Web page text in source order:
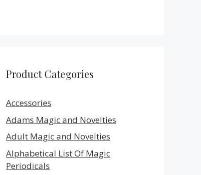
Product Categories
Accessories
Adams Magic and Novelties
Adult Magic and Novelties
Alphabetical List Of Magic
Periodicals